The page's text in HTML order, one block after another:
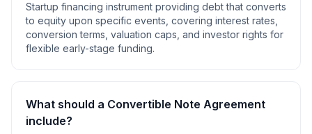
Startup financing instrument providing debt that converts
to equity upon specific events, covering interest rates,
conversion terms, valuation caps, and investor rights for
flexible early-stage funding.
What should a Convertible Note Agreement
include?